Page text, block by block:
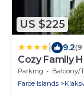
US $225
9.2(9
Cozy Family
Parking Balcony/
Faroe Islands